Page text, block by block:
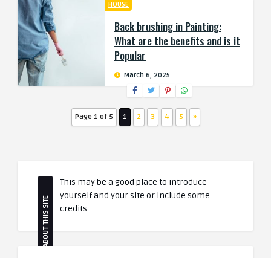
HOUSE
Back brushing in Painting:
What are the benefits and is it
Popular
March 6, 2025
Page 1 of 5 1 2 3 4 5 »
ABOUT THIS SITE
This may be a good place to introduce
yourself and your site or include some
credits.